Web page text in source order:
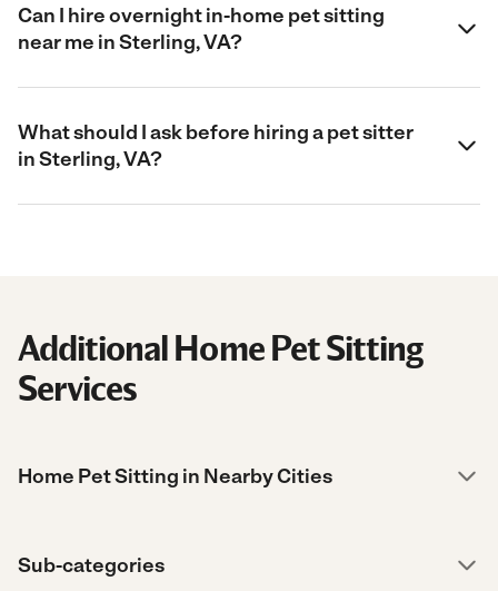
Can I hire overnight in-home pet sitting
near me in Sterling, VA?
What should I ask before hiring a pet sitter
in Sterling, VA?
Additional Home Pet Sitting
Services
Home Pet Sitting in Nearby Cities
Sub-categories